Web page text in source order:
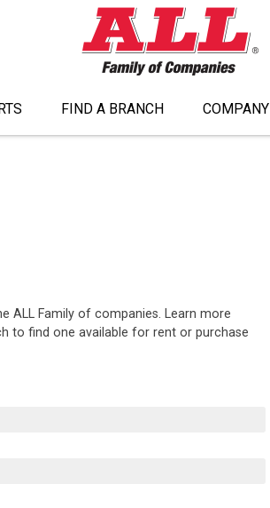
FIND A BRANCH COMPANY
ALL Family of companies. Learn more
to find one available for rent or purchase